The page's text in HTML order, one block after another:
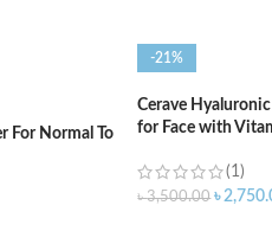
For Normal To
-21%
Cerave
for Face with
(1)
৳3,500.00 ৳